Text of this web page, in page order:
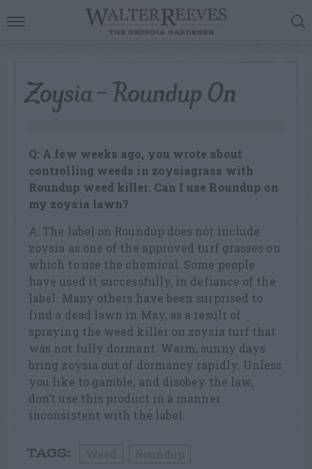
Zoysia – Roundup On
Q: A few weeks ago, you wrote about
controlling weeds in zoysiagrass with
Roundup weed killer. Can I use Roundup on
my zoysia lawn?
A: The label on Roundup does not include
zoysia as one of the approved turf grasses on
which to use the chemical. Some people
have used it successfully, in defiance of the
label. Many others have been surprised to
find a dead lawn in May, as a result of
spraying the weed killer on zoysia turf that
was not fully dormant. Warm, sunny days
bring zoysia out of dormancy rapidly. Unless
you like to gamble, and disobey the law,
don’t use this product in a manner
inconsistent with the label.
TAGS: